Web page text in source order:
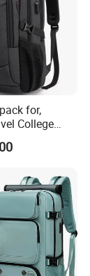
for,
College
with USB